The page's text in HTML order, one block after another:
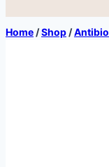
Home /Shop /